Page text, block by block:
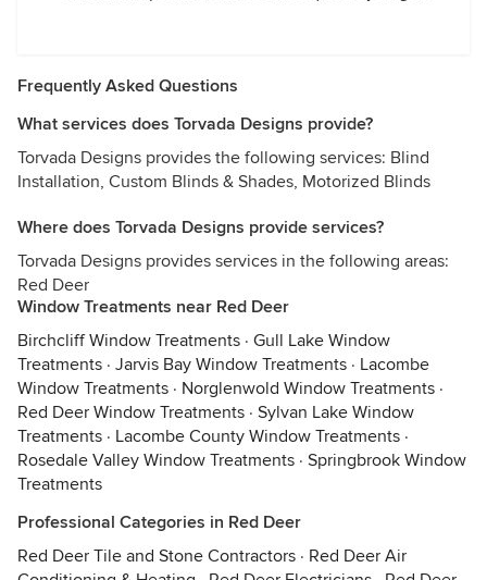
Frequently Asked Questions
What services does Torvada Designs provide?
Torvada Designs provides the following services: Blind
Installation, Custom Blinds & Shades, Motorized Blinds
Where does Torvada Designs provide services?
Torvada Designs provides services in the following areas:
Red Deer
Window Treatments near Red Deer
Birchcliff Window Treatments · Gull Lake Window
Treatments · Jarvis Bay Window Treatments · Lacombe
Window Treatments · Norglenwold Window Treatments ·
Red Deer Window Treatments · Sylvan Lake Window
Treatments · Lacombe County Window Treatments ·
Rosedale Valley Window Treatments · Springbrook Window
Treatments
Professional Categories in Red Deer
Red Deer Tile and Stone Contractors · Red Deer Air